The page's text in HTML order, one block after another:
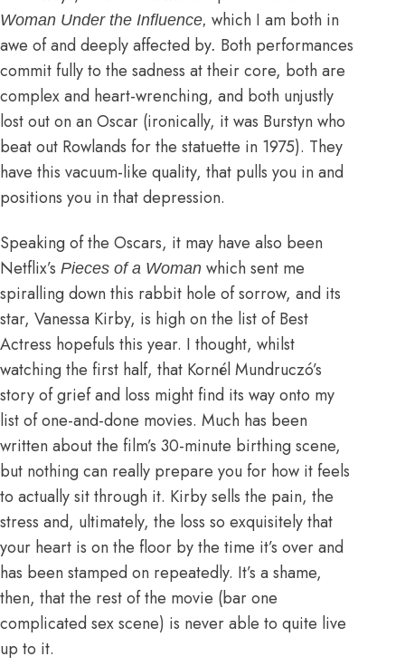
Woman Under the Influence, which I am both in
awe of and deeply affected by. Both performances
commit fully to the sadness at their core, both are
complex and heart-wrenching, and both unjustly
lost out on an Oscar (ironically, it was Burstyn who
beat out Rowlands for the statuette in 1975). They
have this vacuum-like quality, that pulls you in and
positions you in that depression.
Speaking of the Oscars, it may have also been
Netflix’s Pieces of a Woman which sent me
spiralling down this rabbit hole of sorrow, and its
star, Vanessa Kirby, is high on the list of Best
Actress hopefuls this year. I thought, whilst
watching the first half, that Kornél Mundruczó’s
story of grief and loss might find its way onto my
list of one-and-done movies. Much has been
written about the film’s 30-minute birthing scene,
but nothing can really prepare you for how it feels
to actually sit through it. Kirby sells the pain, the
stress and, ultimately, the loss so exquisitely that
your heart is on the floor by the time it’s over and
has been stamped on repeatedly. It’s a shame,
then, that the rest of the movie (bar one
complicated sex scene) is never able to quite live
up to it.